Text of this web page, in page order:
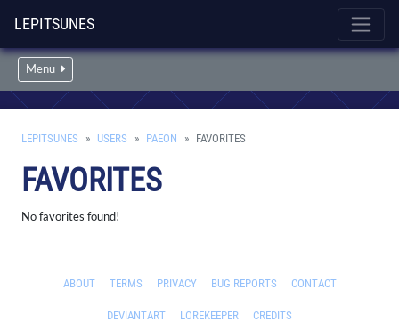
LEPITSUNES
Menu
LEPITSUNES USERS PAEON FAVORITES
FAVORITES
No favorites found!
ABOUT TERMS PRIVACY BUG REPORTS CONTACT
DEVIANTART LOREKEEPER CREDITS